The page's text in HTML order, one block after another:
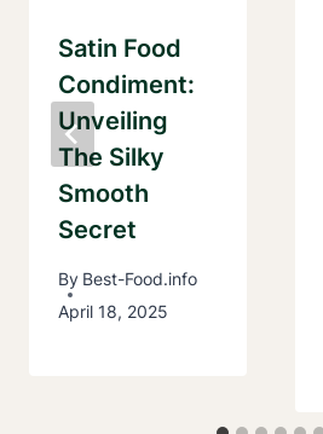
Satin Food
Condiment:
Unveiling
The Silky
Smooth
Secret
By Best-Food.info
April 18, 2025